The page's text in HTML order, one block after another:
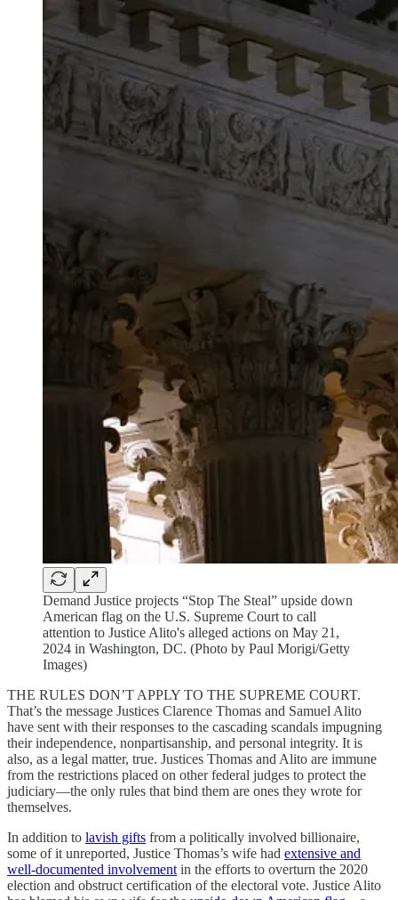
Demand Justice projects “Stop The Steal” upside down
American flag on the U.S. Supreme Court to call
attention to Justice Alito's alleged actions on May 21,
2024 in Washington, DC. (Photo by Paul Morigi/Getty
Images)
THE RULES DON’T APPLY TO THE SUPREME COURT.
That’s the message Justices Clarence Thomas and Samuel Alito
have sent with their responses to the cascading scandals impugning
their independence, nonpartisanship, and personal integrity. It is
also, as a legal matter, true. Justices Thomas and Alito are immune
from the restrictions placed on other federal judges to protect the
judiciary—the only rules that bind them are ones they wrote for
themselves.
In addition to lavish gifts from a politically involved billionaire,
some of it unreported, Justice Thomas’s wife had extensive and
well-documented involvement in the efforts to overturn the 2020
election and obstruct certification of the electoral vote. Justice Alito